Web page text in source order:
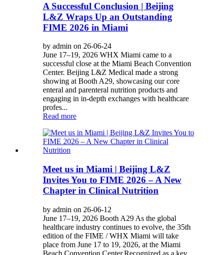
A Successful Conclusion | Beijing
L&Z Wraps Up an Outstanding
FIME 2026 in Miami
by admin on 26-06-24
June 17–19, 2026 WHX Miami came to a
successful close at the Miami Beach Convention
Center. Beijing L&Z Medical made a strong
showing at Booth A29, showcasing our core
enteral and parenteral nutrition products and
engaging in in-depth exchanges with healthcare
profes...
Read more
Meet us in Miami | Beijing L&Z
Invites You to FIME 2026 – A New
Chapter in Clinical Nutrition
by admin on 26-06-12
June 17–19, 2026 Booth A29 As the global
healthcare industry continues to evolve, the 35th
edition of the FIME / WHX Miami will take
place from June 17 to 19, 2026, at the Miami
Beach Convention Center.Recognized as a key